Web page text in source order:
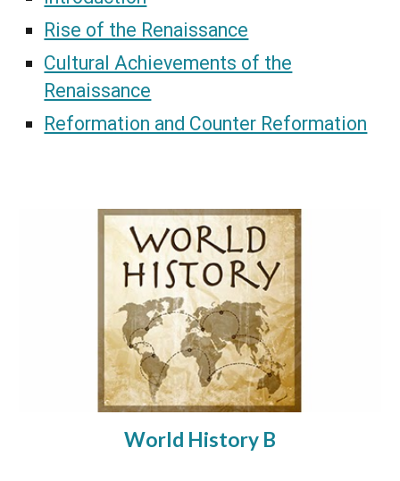
Rise of the Renaissance
Cultural Achievements of the
Renaissance
Reformation and Counter Reformation
World History B